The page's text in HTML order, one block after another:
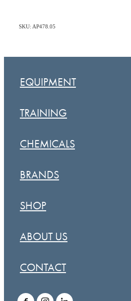
SKU: AP478.05
EQUIPMENT
TRAINING
CHEMICALS
BRANDS
SHOP
ABOUT US
CONTACT